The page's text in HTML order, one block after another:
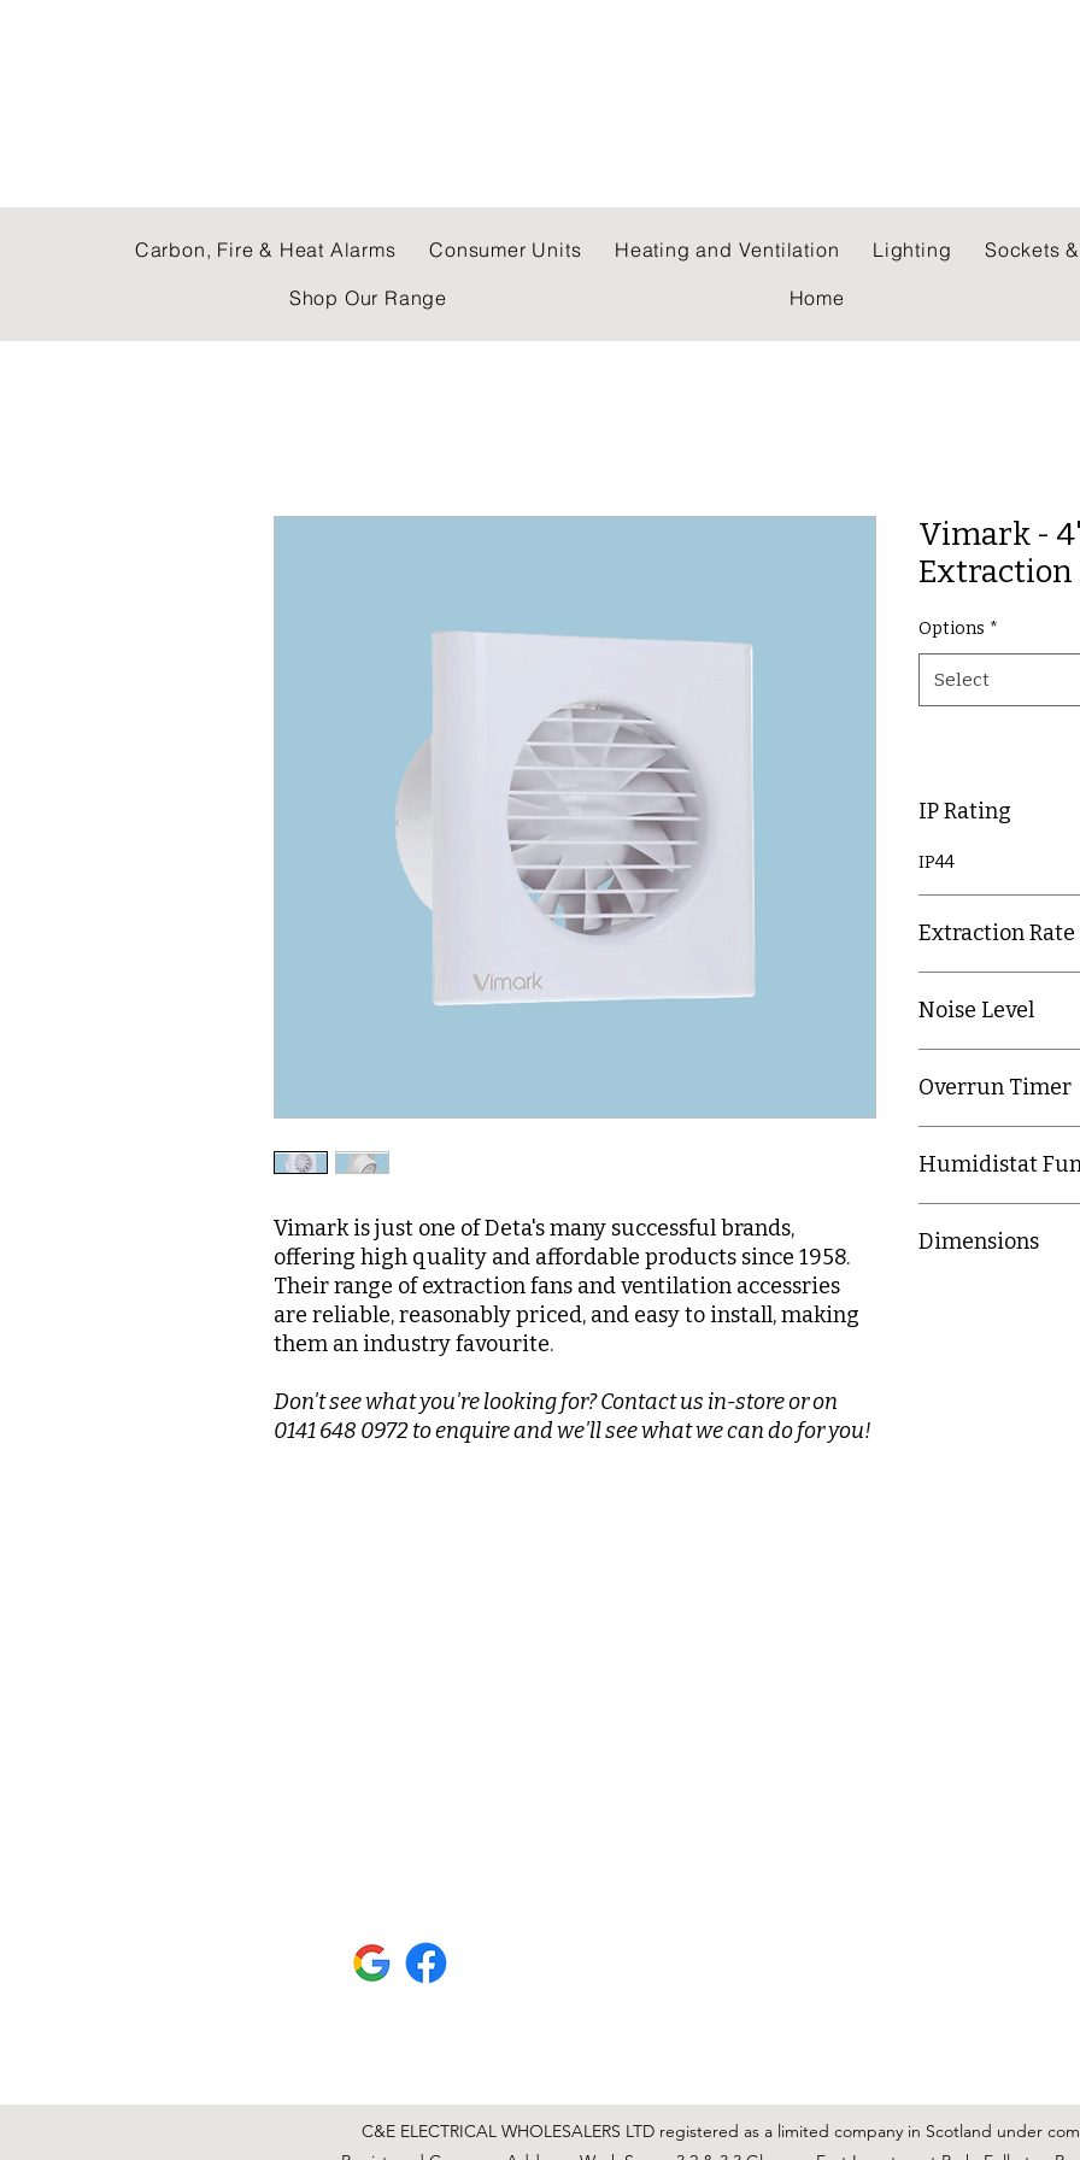
Carbon, Fire & Heat Alarms Consumer Units Heating and Ventilation Lighting Sockets
Shop Our Range
Home
Vimark is just one of Deta's many successful brands,
offering high quality and affordable products since 1958.
Their range of extraction fans and ventilation accessries
are reliable, reasonably priced, and easy to install, making
them an industry favourite.
Don't see what you're looking for? Contact us in-store or on
0141 648 0972 to enquire and we'll see what we can do for you!
Vimark -
Extraction
Options *
Select
IP Rating
IP44
Extraction Rate
Noise Level
Overrun Timer
467 - Settable
Humidistat
4617 - Settable
Dimensions
C&E ELECTRICAL WHOLESALERS LTD registered as a limited company in Scotland under